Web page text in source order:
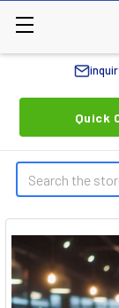
Quick
Search